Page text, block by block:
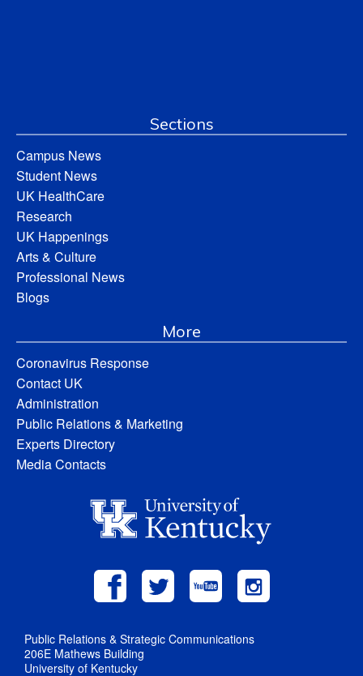
Sections
Campus News
Student News
UK HealthCare
Research
UK Happenings
Arts & Culture
Professional News
Blogs
More
Coronavirus Response
Contact UK
Administration
Public Relations & Marketing
Experts Directory
Media Contacts
Public Relations & Strategic Communications
206E Mathews Building
University of Kentucky